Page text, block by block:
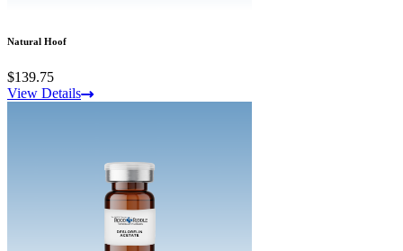
Natural Hoof
$139.75
View Details